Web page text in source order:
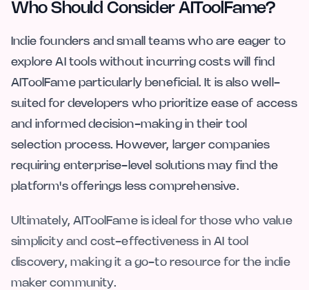
Who Should Consider AIToolFame?
Indie founders and small teams who are eager to
explore AI tools without incurring costs will find
AIToolFame particularly beneficial. It is also well-
suited for developers who prioritize ease of access
and informed decision-making in their tool
selection process. However, larger companies
requiring enterprise-level solutions may find the
platform's offerings less comprehensive.
Ultimately, AIToolFame is ideal for those who value
simplicity and cost-effectiveness in AI tool
discovery, making it a go-to resource for the indie
maker community.